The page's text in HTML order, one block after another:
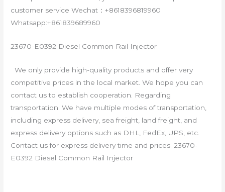
customer service Wechat：+8618396819960
Whatsapp:+861839689960
23670-E0392 Diesel Common Rail Injector
We only provide high-quality products and offer very
competitive prices in the local market. We hope you can
contact us to establish cooperation. Regarding
transportation: We have multiple modes of transportation,
including express delivery, sea freight, land freight, and
express delivery options such as DHL, FedEx, UPS, etc.
Contact us for express delivery time and prices. 23670-
E0392 Diesel Common Rail Injector